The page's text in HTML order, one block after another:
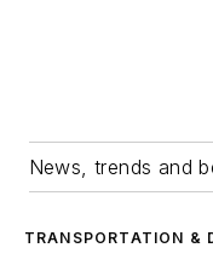
News, trends and
TRANSPORTATION &